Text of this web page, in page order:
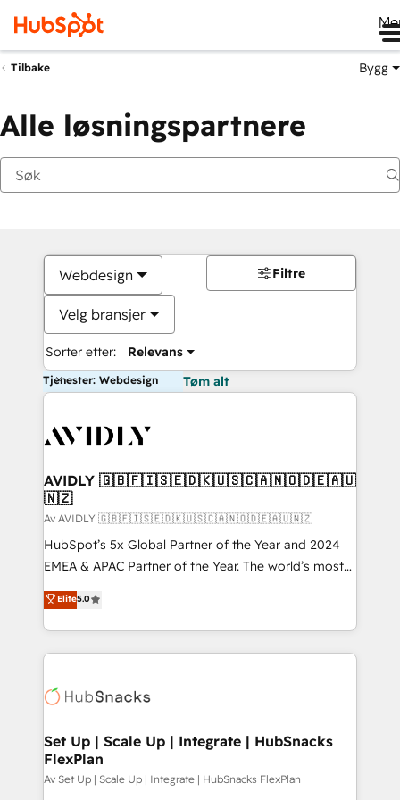
Tilbake Bygg
Alle løsningspartnere
Webdesign
Velg bransjer
Sorter etter: Relevans
Filtre
Tjenester: Webdesign Tøm alt
AVIDLY 🇬🇧🇫🇮🇸🇪🇩🇰🇺🇸🇨🇦🇳🇴🇩🇪🇦🇺
🇳🇿
Av AVIDLY 🇬🇧🇫🇮🇸🇪🇩🇰🇺🇸🇨🇦🇳🇴🇩🇪🇦🇺🇳🇿
HubSpot’s 5x Global Partner of the Year and 2024
EMEA & APAC Partner of the Year. The world’s most
experienced and fully accredited HubSpot Solutions
Partner. 🚀 With 2,750+ HubSpot projects delivered
and 370+ specialists across EMEA, APAC and NAM,
we de-risk complex CRM programmes and
multi-region migrations to AI-powered automation,
scale. 🏆 HubSpot’s CEO called us “the partner of the
future.” Others agree it is proof of trust built through
measurable impact.
Elite5.0
Set Up | Scale Up | Integrate | HubSnacks
FlexPlan
Av Set Up | Scale Up | Integrate | HubSnacks FlexPlan